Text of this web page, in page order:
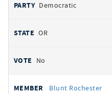
Democratic
OR
No
Blunt Rochester